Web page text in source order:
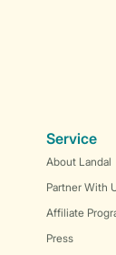
Service
About Landal
Partner With
Affiliate
Press